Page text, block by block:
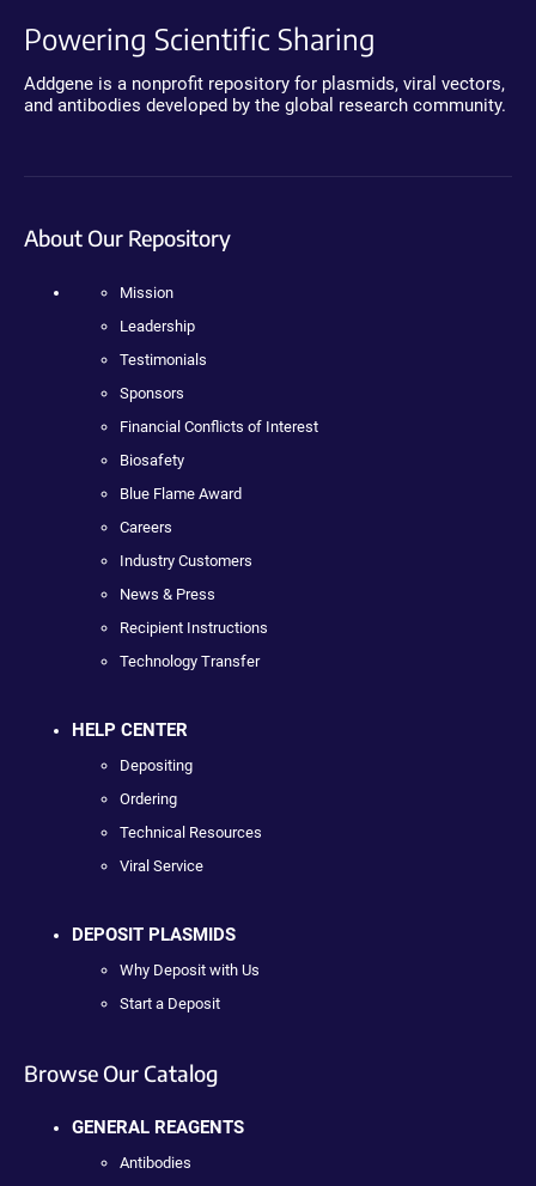
Powering Scientific Sharing
Addgene is a nonprofit repository for plasmids, viral vectors,
and antibodies developed by the global research community.
About Our Repository
Mission
Leadership
Testimonials
Sponsors
Financial Conflicts of Interest
Biosafety
Blue Flame Award
Careers
Industry Customers
News & Press
Recipient Instructions
Technology Transfer
HELP CENTER
Depositing
Ordering
Technical Resources
Viral Service
DEPOSIT PLASMIDS
Why Deposit with Us
Start a Deposit
Browse Our Catalog
GENERAL REAGENTS
Antibodies